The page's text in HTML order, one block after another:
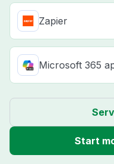
Zapier
Microsoft 365
Start